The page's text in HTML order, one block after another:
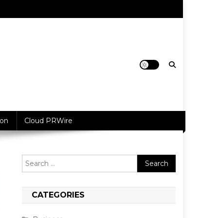
Cloud PRWire
Search
for:
CATEGORIES